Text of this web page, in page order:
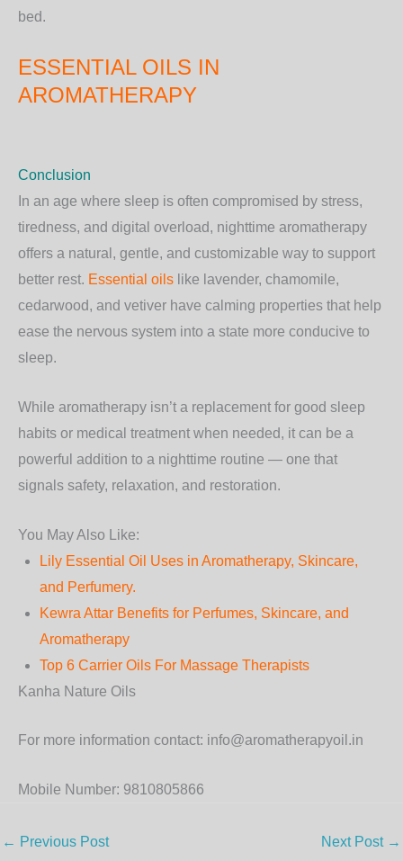
bed.
ESSENTIAL OILS IN
AROMATHERAPY
Conclusion
In an age where sleep is often compromised by stress,
tiredness, and digital overload, nighttime aromatherapy
offers a natural, gentle, and customizable way to support
better rest. Essential oils like lavender, chamomile,
cedarwood, and vetiver have calming properties that help
ease the nervous system into a state more conducive to
sleep.
While aromatherapy isn’t a replacement for good sleep
habits or medical treatment when needed, it can be a
powerful addition to a nighttime routine — one that
signals safety, relaxation, and restoration.
You May Also Like:
Lily Essential Oil Uses in Aromatherapy, Skincare,
and Perfumery.
Kewra Attar Benefits for Perfumes, Skincare, and
Aromatherapy
Top 6 Carrier Oils For Massage Therapists
Kanha Nature Oils
For more information contact: info@aromatherapyoil.in
Mobile Number: 9810805866
← Previous Post Next Post →